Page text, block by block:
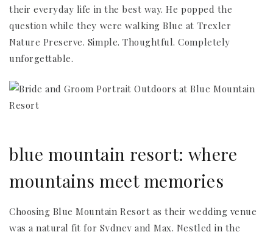
their everyday life in the best way. He popped the
question while they were walking Blue at Trexler
Nature Preserve. Simple. Thoughtful. Completely
unforgettable.
blue mountain resort: where
mountains meet memories
Choosing Blue Mountain Resort as their wedding venue
was a natural fit for Sydney and Max. Nestled in the